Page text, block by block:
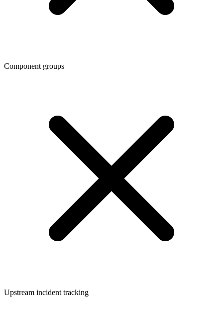
Component groups
Upstream incident tracking